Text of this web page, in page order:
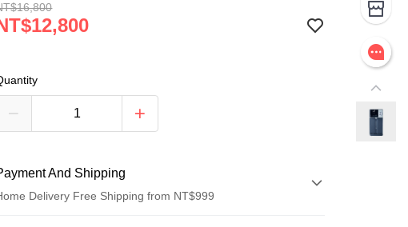
And Shipping
Delivery Free Shipping from NT$999